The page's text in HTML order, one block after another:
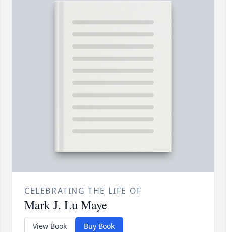
CELEBRATING THE LIFE OF
Mark J. Lu Maye
View Book Buy Book